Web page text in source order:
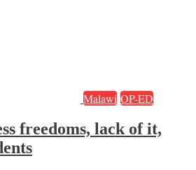
Malawi OP-ED
freedoms, lack of it,